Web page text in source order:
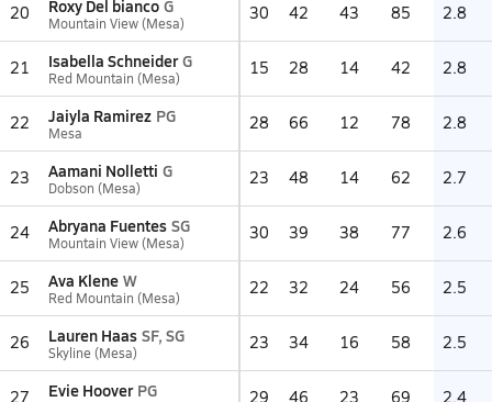
20 Roxy Del bianco G
Mountain View (Mesa) 30 42 43 85 2.8
21 Isabella Schneider G
Red Mountain (Mesa) 15 28 14 42 2.8
22 Jaiyla Ramirez PG
Mesa 28 66 12 78 2.8
23 Aamani Nolletti G
Dobson (Mesa) 23 48 14 62 2.7
24 Abryana Fuentes SG
Mountain View (Mesa) 30 39 38 77 2.6
25 Ava Klene W
Red Mountain (Mesa) 22 32 24 56 2.5
26 Lauren Haas SF, SG
Skyline (Mesa) 23 34 16 58 2.5
27 Evie Hoover PG 29 46 23 69 2.4